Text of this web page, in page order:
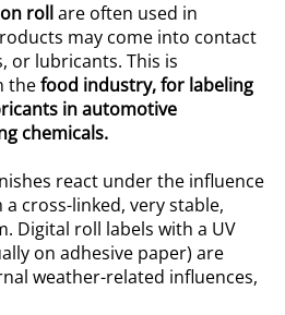
rollare often used in
may come into contact
or lubricants. This is
thefood industry, for labeling
in automotive
chemicals.
react under the influence
cross-linked, very stable,
Digital roll labels with a UV
on adhesive paper) are
weather-related influences,